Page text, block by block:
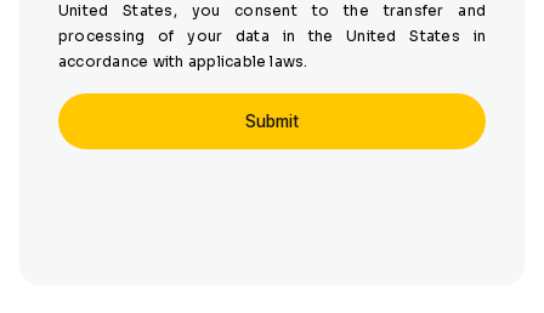
United States, you consent to the transfer and
processing of your data in the United States in
accordance with applicable laws.